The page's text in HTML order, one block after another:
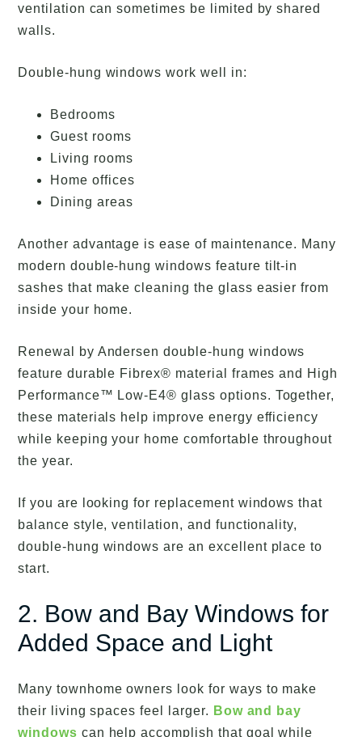
ventilation can sometimes be limited by shared
walls.
Double-hung windows work well in:
Bedrooms
Guest rooms
Living rooms
Home offices
Dining areas
Another advantage is ease of maintenance. Many
modern double-hung windows feature tilt-in
sashes that make cleaning the glass easier from
inside your home.
Renewal by Andersen double-hung windows
feature durable Fibrex® material frames and High
Performance™ Low-E4® glass options. Together,
these materials help improve energy efficiency
while keeping your home comfortable throughout
the year.
If you are looking for replacement windows that
balance style, ventilation, and functionality,
double-hung windows are an excellent place to
start.
2. Bow and Bay Windows for
Added Space and Light
Many townhome owners look for ways to make
their living spaces feel larger. Bow and bay
windows can help accomplish that goal while